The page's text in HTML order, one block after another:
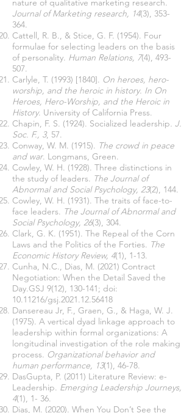
nature of qualitative marketing research.
Journal of Marketing research, 14(3), 353-
364.
Cattell, R. B., & Stice, G. F. (1954). Four
formulae for selecting leaders on the basis
of personality. Human Relations, 7(4), 493-
507.
Carlyle, T. (1993) [1840]. On heroes, hero-
worship, and the heroic in history. In On
Heroes, Hero-Worship, and the Heroic in
History. University of California Press.
Chapin, F. S. (1924). Socialized leadership. J.
Soc. F., 3, 57.
Conway, W. M. (1915). The crowd in peace
and war. Longmans, Green.
Cowley, W. H. (1928). Three distinctions in
the study of leaders. The Journal of
Abnormal and Social Psychology, 23(2), 144.
Cowley, W. H. (1931). The traits of face-to-
face leaders. The Journal of Abnormal and
Social Psychology, 26(3), 304.
Clark, G. K. (1951). The Repeal of the Corn
Laws and the Politics of the Forties. The
Economic History Review, 4(1), 1-13.
Cunha, N.C., Dias, M. (2021) Contract
Negotiation: When the Detail Saved the
Day.GSJ 9(12), 130-141; doi:
10.11216/gsj.2021.12.56418
Dansereau Jr, F., Graen, G., & Haga, W. J.
(1975). A vertical dyad linkage approach to
leadership within formal organizations: A
longitudinal investigation of the role making
process. Organizational behavior and
human performance, 13(1), 46-78.
DasGupta, P. (2011) Literature Review: e-
Leadership. Emerging Leadership Journeys,
4(1), 1- 36.
Dias, M. (2020). When You Don’t See the